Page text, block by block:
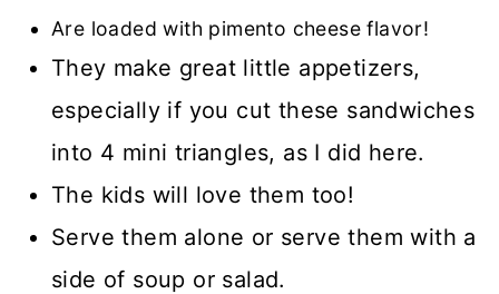
Are loaded with pimento cheese flavor!
They make great little appetizers,
especially if you cut these sandwiches
into 4 mini triangles, as I did here.
The kids will love them too!
Serve them alone or serve them with a
side of soup or salad.